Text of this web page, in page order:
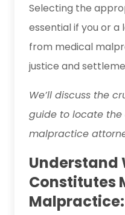
Selecting the
essential if you or a
from medical
justice and
We’ll discuss the
guide to locate
malpractice
Understand
Constitutes
Malpractice: